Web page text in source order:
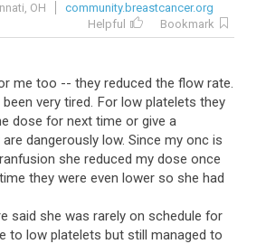
OH
community.breastcancer.org
Helpful
Bookmark
me too -- they reduced the flow rate.
been very tired. For low platelets they
dose for next time or give a
dangerously low. Since my onc is
she reduced my dose once
they were even lower so she had
said she was rarely on schedule for
to low platelets but still managed to